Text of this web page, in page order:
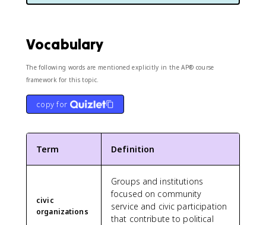
Vocabulary
The following words are mentioned explicitly in the AP® course
framework for this topic.
copy for
Term Definition
civic
organizations
Groups and institutions
focused on community
service and civic participation
that contribute to political